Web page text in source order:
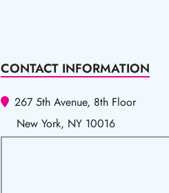
CONTACT INFORMATION
267 5th Avenue, 8th Floor
New York, NY 10016